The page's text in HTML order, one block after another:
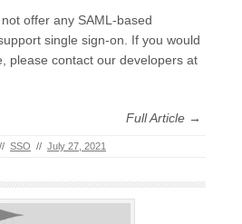
offer any SAML-based
single sign-on. If you would
please contact our developers at
Full Article →
// SSO // July 27, 2021